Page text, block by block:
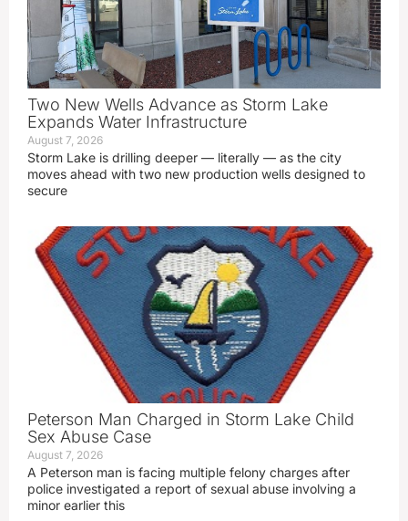
Two New Wells Advance as Storm Lake
Expands Water Infrastructure
August 7, 2026
Storm Lake is drilling deeper — literally — as the city
moves ahead with two new production wells designed to
secure
Peterson Man Charged in Storm Lake Child
Sex Abuse Case
August 7, 2026
A Peterson man is facing multiple felony charges after
police investigated a report of sexual abuse involving a
minor earlier this